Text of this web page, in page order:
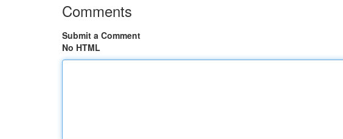
Comments
Submit a Comment
No HTML